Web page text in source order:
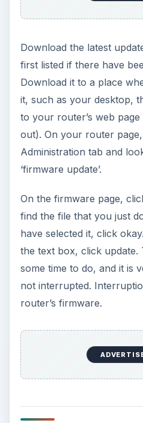
Download the latest
first listed if there have
Download it to a place
it, such as your desktop,
to your router’s web
out). On your router
Administration tab and
‘firmware update’.
On the firmware page,
find the file that you just
have selected it, click
the text box, click update.
some time to do, and it is
not interrupted.
router’s firmware.